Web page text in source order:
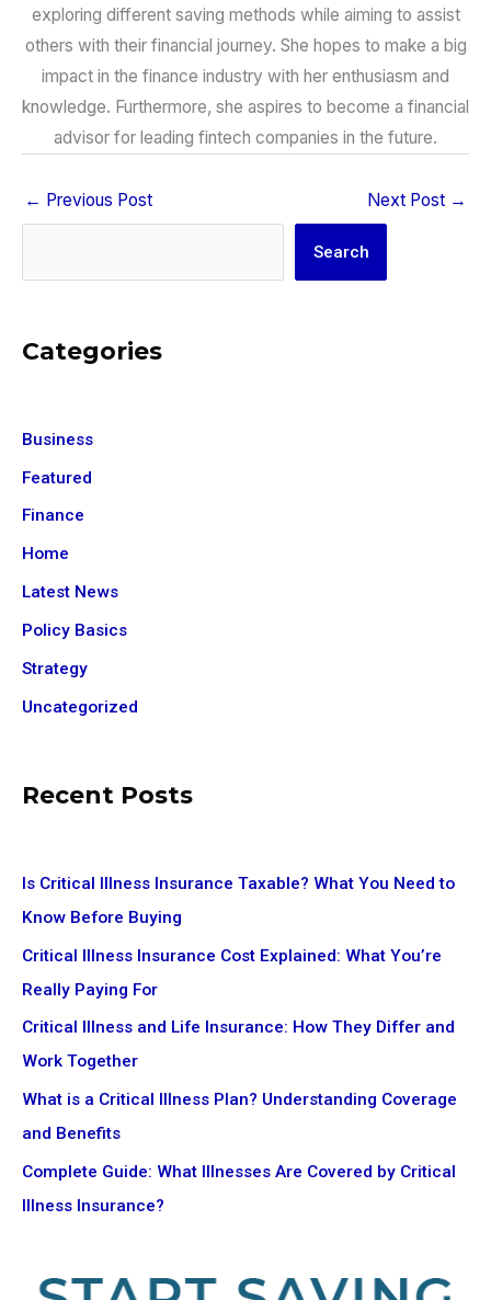
exploring different saving methods while aiming to assist
others with their financial journey. She hopes to make a big
impact in the finance industry with her enthusiasm and
knowledge. Furthermore, she aspires to become a financial
advisor for leading fintech companies in the future.
← Previous Post Next Post →
Search
Categories
Business
Featured
Finance
Home
Latest News
Policy Basics
Strategy
Uncategorized
Recent Posts
Is Critical Illness Insurance Taxable? What You Need to
Know Before Buying
Critical Illness Insurance Cost Explained: What You’re
Really Paying For
Critical Illness and Life Insurance: How They Differ and
Work Together
What is a Critical Illness Plan? Understanding Coverage
and Benefits
Complete Guide: What Illnesses Are Covered by Critical
Illness Insurance?